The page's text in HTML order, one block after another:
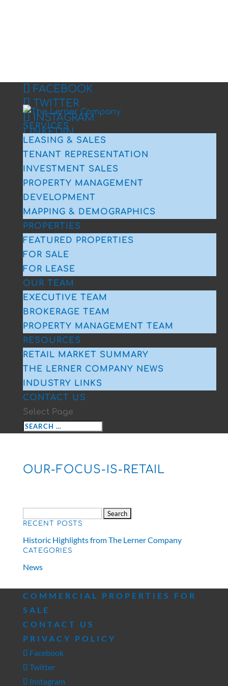
FACEBOOK
TWITTER
INSTAGRAM
LINKEDIN
SERVICES
LEASING & SALES
TENANT REPRESENTATION
INVESTMENT SALES
PROPERTY MANAGEMENT
DEVELOPMENT
MAPPING & DEMOGRAPHICS
PROPERTIES
FEATURED PROPERTIES
FOR SALE
FOR LEASE
OUR TEAM
EXECUTIVE TEAM
BROKERAGE TEAM
PROPERTY MANAGEMENT TEAM
RESOURCES
RETAIL MARKET SUMMARY
THE LERNER COMPANY NEWS
INDUSTRY LINKS
CONTACT US
Select Page
OUR-FOCUS-IS-RETAIL
for:
RECENT POSTS
Historic Highlights from The Lerner Company
CATEGORIES
News
COMMERCIAL PROPERTIES FOR
SALE
CONTACT US
PRIVACY POLICY
Facebook
Twitter
Instagram